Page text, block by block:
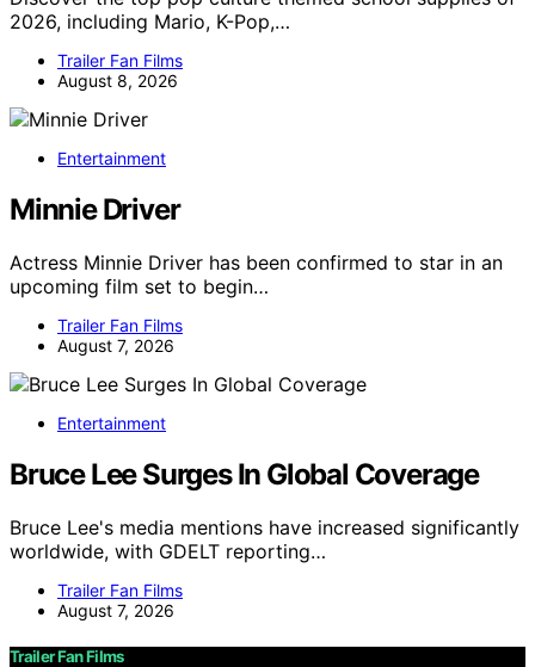
2026, including Mario, K-Pop,…
Trailer Fan Films
August 8, 2026
Entertainment
Minnie Driver
Actress Minnie Driver has been confirmed to star in an
upcoming film set to begin…
Trailer Fan Films
August 7, 2026
Entertainment
Bruce Lee Surges In Global Coverage
Bruce Lee's media mentions have increased significantly
worldwide, with GDELT reporting…
Trailer Fan Films
August 7, 2026
Trailer Fan Films